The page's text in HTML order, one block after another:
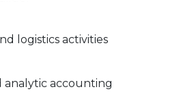
logistics activities
analytic accounting